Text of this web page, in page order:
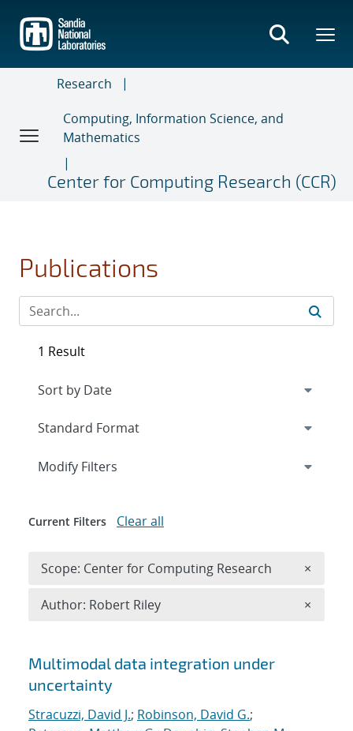
main
content
Research
Computing, Information Science, and
Mathematics
Center for Computing Research (CCR)
Publications
Search results
Multimodal data integration under
uncertainty
Stracuzzi, David J.; Robinson, David G.;
1 Result
Expand
Modify Filters
Current Filters Clear all
Scope: Center for Computing Research ×
Author: Robert Riley ×